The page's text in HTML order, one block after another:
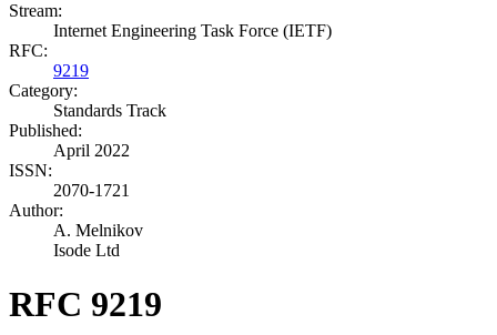
Stream:
Internet Engineering Task Force (IETF)
RFC:
9219
Category:
Standards Track
Published:
April 2022
ISSN:
2070-1721
Author:
A. Melnikov
Isode Ltd
RFC 9219